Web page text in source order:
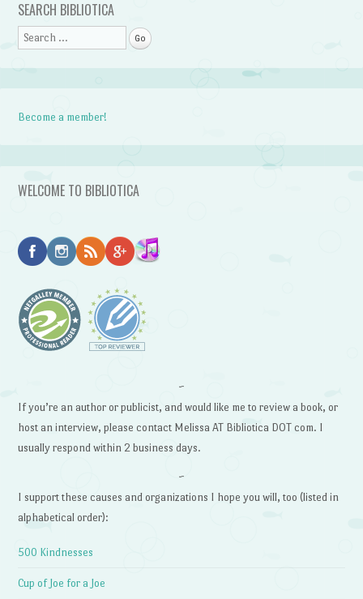
SEARCH BIBLIOTICA
Search
Become a member!
WELCOME TO BIBLIOTICA
~
If you’re an author or publicist, and would like me to review a book, or
host an interview, please contact Melissa AT Bibliotica DOT com. I
usually respond within 2 business days.
~
I support these causes and organizations I hope you will, too (listed in
alphabetical order):
500 Kindnesses
Cup of Joe for a Joe